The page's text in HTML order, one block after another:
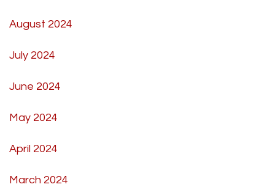
August 2024
July 2024
June 2024
May 2024
April 2024
March 2024